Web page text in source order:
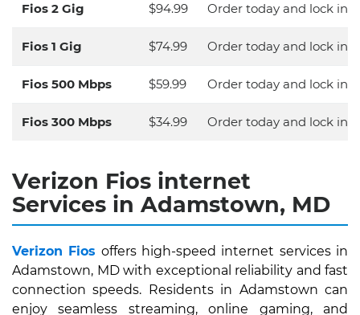
Fios 2 Gig $94.99 Order today and lock in
Fios 1 Gig $74.99 Order today and lock in
Fios 500 Mbps $59.99 Order today and lock in
Fios 300 Mbps $34.99 Order today and lock in
Verizon Fios internet
Services in Adamstown, MD
Verizon Fios offers high-speed internet services in
Adamstown, MD with exceptional reliability and fast
connection speeds. Residents in Adamstown can
enjoy seamless streaming, online gaming, and